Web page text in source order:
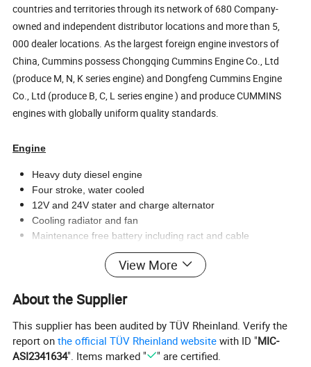
countries and territories through its network of 680 Company-
owned and independent distributor locations and more than 5,
000 dealer locations. As the largest foreign engine investors of
China, Cummins possess Chongqing Cummins Engine Co., Ltd
(produce M, N, K series engine) and Dongfeng Cummins Engine
Co., Ltd (produce B, C, L series engine ) and produce CUMMINS
engines with globally uniform quality standards.
Engine
Heavy duty diesel engine
Four stroke, water cooled
12V and 24V stater and charge alternator
Cooling radiator and fan
Maintenance free battery including ract and cable
Flexible fuel connection hoses and manual oil sump drain
Alternator
Brushless, single bearing, flexible disc
Insulation class: H
View More
About the Supplier
This supplier has been audited by TÜV Rheinland. Verify the
report onthe official TÜV Rheinland website with ID "MIC-
ASI2341634". Items marked " " are certified.